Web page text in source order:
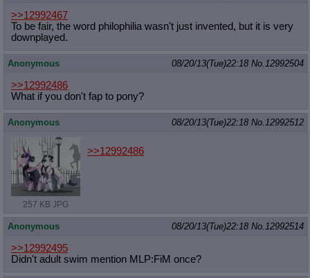
>>12992467
To be fair, the word philophilia wasn't just invented, but it is very
downplayed.
Anonymous 08/20/13(Tue)22:18 No.12992504
>>12992486
What if you don't fap to pony?
Anonymous 08/20/13(Tue)22:18 No.12992512
257 KB JPG
>>12992486
Anonymous 08/20/13(Tue)22:18 No.12992514
>>12992495
Didn't adult swim mention MLP:FiM once?